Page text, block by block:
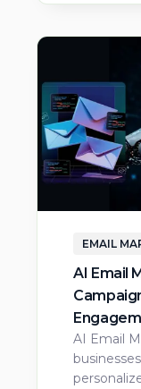
EMAIL
AI Email
AI Email